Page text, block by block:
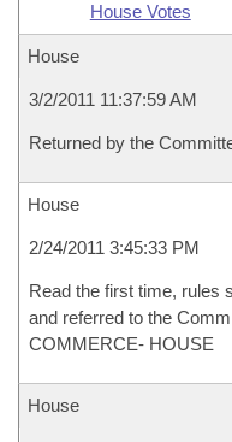
House Votes
House
3/2/2011 11:37:59 AM
Returned by the
House
2/24/2011 3:45:33 PM
Read the first time, rules
and referred to the
COMMERCE- HOUSE
House